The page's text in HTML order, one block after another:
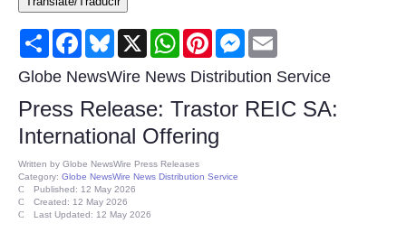
Consumer
Consumer Affairs Recalls
Food & Drug Recalls
Product Safety News
Entertainment
Share FacebookBluesky
X WhatsAppPinterestMessenger
Globe NewsWire News Distribution Service
Press Release: Trastor REIC SA:
International Offering
Written by Globe NewsWire Press Releases
Category: Globe NewsWire News Distribution Service
Published: 12 May 2026
Created: 12 May 2026
Last Updated: 12 May 2026